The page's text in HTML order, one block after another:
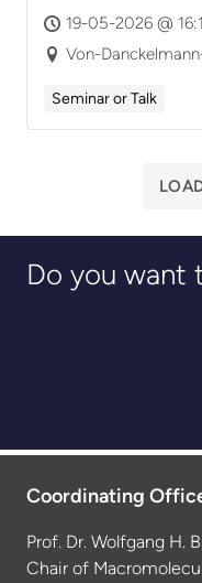
Defined
19-05-2026 @
Von-
Seminar or Talk
Do you want
Coordinating
Prof. Dr. Wolfgang H.
Chair of